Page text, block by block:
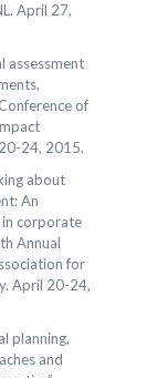
April 27,
assessment
of
24, 2015.
about
An
in corporate
Annual
for
April 20-24,
planning,
and